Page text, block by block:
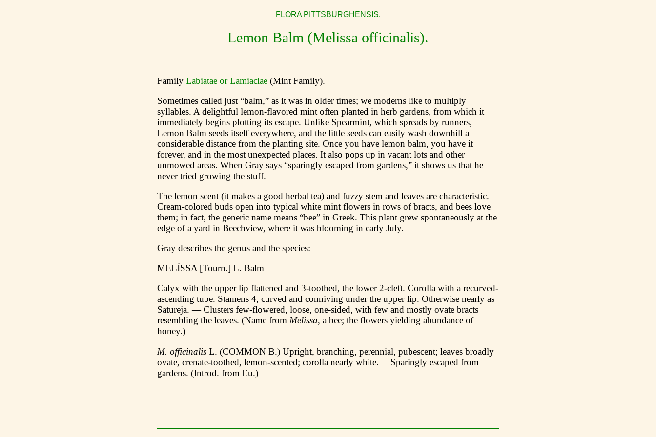
FLORA PITTSBURGHENSIS.
Lemon Balm (Melissa officinalis).
Family Labiatae or Lamiaciae (Mint Family).
Sometimes called just “balm,” as it was in older times; we moderns like to multiply
syllables. A delightful lemon-flavored mint often planted in herb gardens, from which it
immediately begins plotting its escape. Unlike Spearmint, which spreads by runners,
Lemon Balm seeds itself everywhere, and the little seeds can easily wash downhill a
considerable distance from the planting site. Once you have lemon balm, you have it
forever, and in the most unexpected places. It also pops up in vacant lots and other
unmowed areas. When Gray says “sparingly escaped from gardens,” it shows us that he
never tried growing the stuff.
The lemon scent (it makes a good herbal tea) and fuzzy stem and leaves are characteristic.
Cream-colored buds open into typical white mint flowers in rows of bracts, and bees love
them; in fact, the generic name means “bee” in Greek. This plant grew spontaneously at the
edge of a yard in Beechview, where it was blooming in early July.
Gray describes the genus and the species:
MELÍSSA [Tourn.] L. Balm
Calyx with the upper lip flattened and 3-toothed, the lower 2-cleft. Corolla with a recurved-
ascending tube. Stamens 4, curved and conniving under the upper lip. Otherwise nearly as
Satureja. — Clusters few-flowered, loose, one-sided, with few and mostly ovate bracts
resembling the leaves. (Name from Melissa, a bee; the flowers yielding abundance of
honey.)
M. officinalis L. (COMMON В.) Upright, branching, perennial, pubescent; leaves broadly
ovate, crenate-toothed, lemon-scented; corolla nearly white. —Sparingly escaped from
gardens. (Introd. from Eu.)